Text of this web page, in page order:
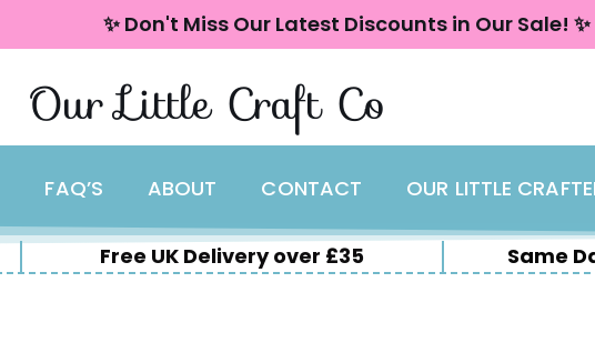
✨ Don't Miss Our Latest Discounts in Our Sale! ✨
Our Little Craft Co
FAQ’S ABOUT CONTACT OUR LITTLE
Free UK Delivery over £35 Same